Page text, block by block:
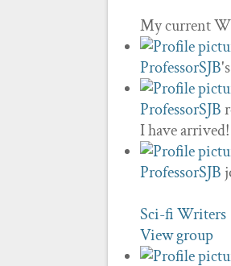
My current
ProfessorSJB
ProfessorSJB
I have arrived!
ProfessorSJB
Sci-fi Writers
View group